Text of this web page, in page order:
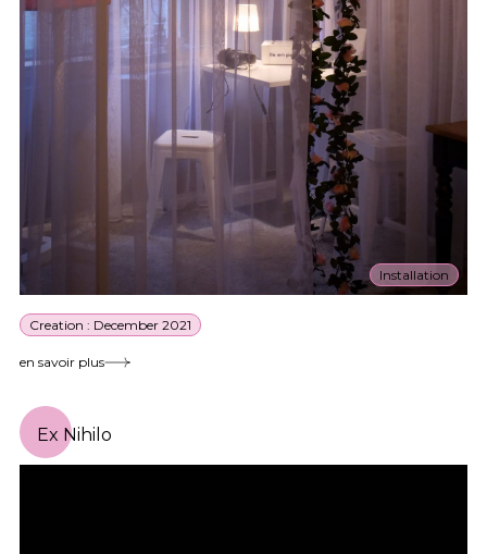
Installation
Creation : December 2021
en savoir plus
Ex Nihilo